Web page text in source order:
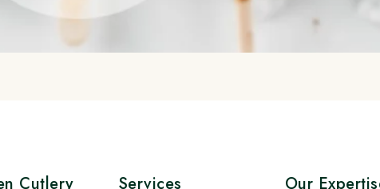
Cutlery Services Our